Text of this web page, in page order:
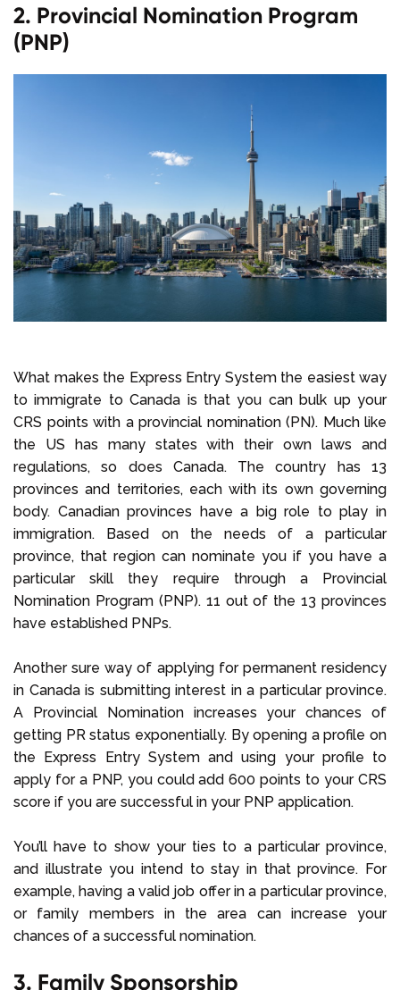
2. Provincial Nomination Program
(PNP)
What makes the Express Entry System the easiest way
to immigrate to Canada is that you can bulk up your
CRS points with a provincial nomination (PN). Much like
the US has many states with their own laws and
regulations, so does Canada. The country has 13
provinces and territories, each with its own governing
body. Canadian provinces have a big role to play in
immigration. Based on the needs of a particular
province, that region can nominate you if you have a
particular skill they require through a Provincial
Nomination Program (PNP). 11 out of the 13 provinces
have established PNPs.
Another sure way of applying for permanent residency
in Canada is submitting interest in a particular province.
A Provincial Nomination increases your chances of
getting PR status exponentially. By opening a profile on
the Express Entry System and using your profile to
apply for a PNP, you could add 600 points to your CRS
score if you are successful in your PNP application.
You’ll have to show your ties to a particular province,
and illustrate you intend to stay in that province. For
example, having a valid job offer in a particular province,
or family members in the area can increase your
chances of a successful nomination.
3. Family Sponsorship